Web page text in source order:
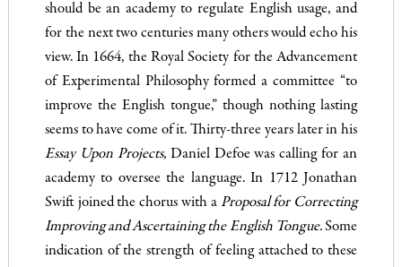
should be an academy to regulate English usage, and
for the next two centuries many others would echo his
view. In 1664, the Royal Society for the Advancement
of Experimental Philosophy formed a committee “to
improve the En­glish tongue,” though nothing lasting
seems to have come of it. Thirty-three years later in his
Essay Upon Projects, Daniel Defoe was calling for an
academy to oversee the language. In 1712 Jonathan
Swift joined the chorus with a Proposal for Correcting
Improving and Ascertaining the English Tongue.Some
indication of the strength of feeling attached to these